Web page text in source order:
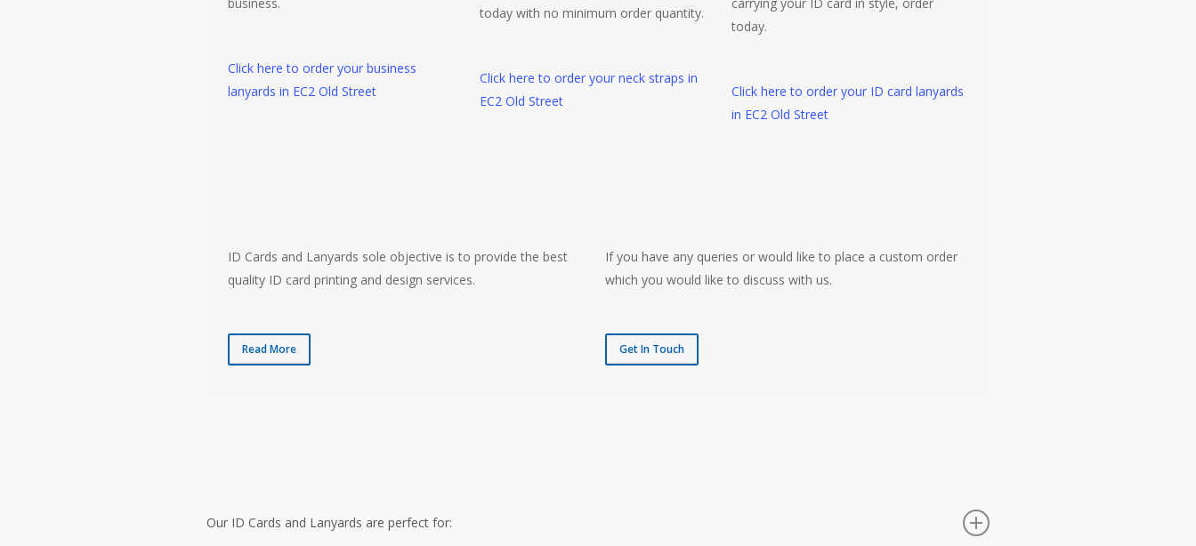
Click here to order your business
lanyards in EC2 Old Street
today with no minimum order quantity.
Click here to order your neck straps in
EC2 Old Street
today.
Click here to order your ID card lanyards
in EC2 Old Street
ID Cards and Lanyards sole objective is to provide the best
quality ID card printing and design services.
Read More
If you have any queries or would like to place a custom order
which you would like to discuss with us.
Get In Touch
Our ID Cards and Lanyards are perfect for: